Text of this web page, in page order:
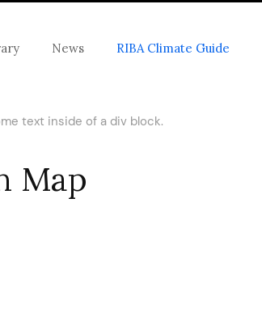
News RIBA Climate Guide
text inside of a div block.
Map